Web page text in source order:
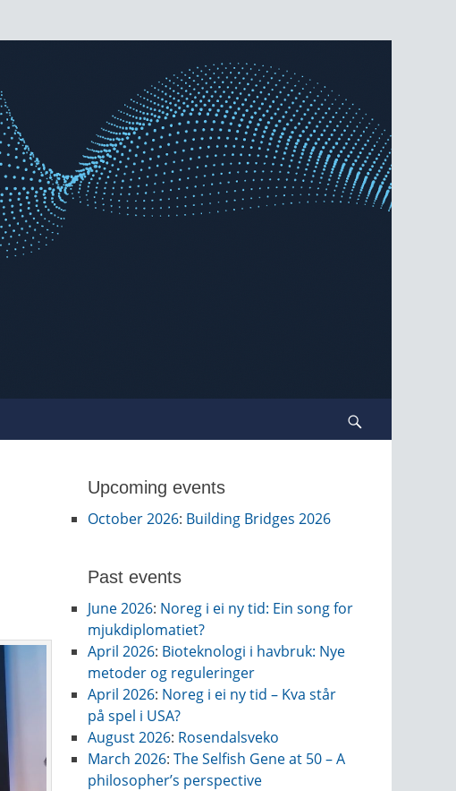
Upcoming events
October 2026: Building Bridges 2026
Past events
June 2026: Noreg i ei ny tid: Ein song for
mjukdiplomatiet?
April 2026: Bioteknologi i havbruk: Nye
metoder og reguleringer
April 2026: Noreg i ei ny tid – Kva står
på spel i USA?
August 2026: Rosendalsveko
March 2026: The Selfish Gene at 50 – A
philosopher’s perspective